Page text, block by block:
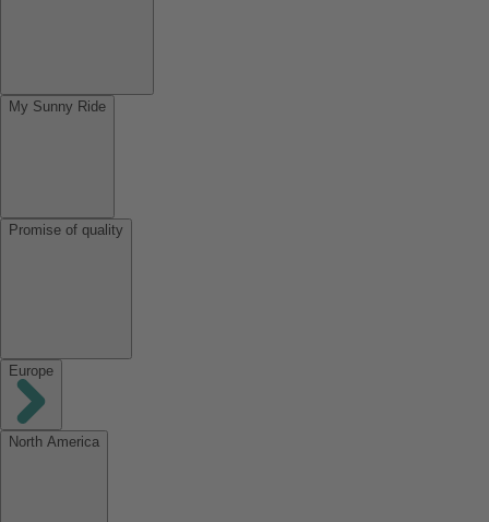
My Sunny Ride
Promise of quality
Europe
North America